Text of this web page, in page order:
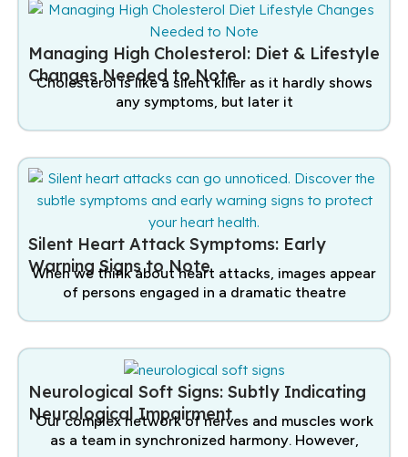
Managing High Cholesterol: Diet & Lifestyle
Changes Needed to Note
Cholesterol is like a silent killer as it hardly shows
any symptoms, but later it
Silent Heart Attack Symptoms: Early
Warning Signs to Note
When we think about heart attacks, images appear
of persons engaged in a dramatic theatre
Neurological Soft Signs: Subtly Indicating
Neurological Impairment
Our complex network of nerves and muscles work
as a team in synchronized harmony. However,